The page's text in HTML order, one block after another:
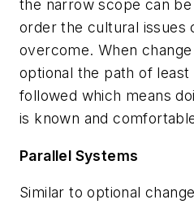
the narrow scope can
order the cultural issues
overcome. When
optional the path of
followed which means
is known and
Parallel Systems
Similar to optional